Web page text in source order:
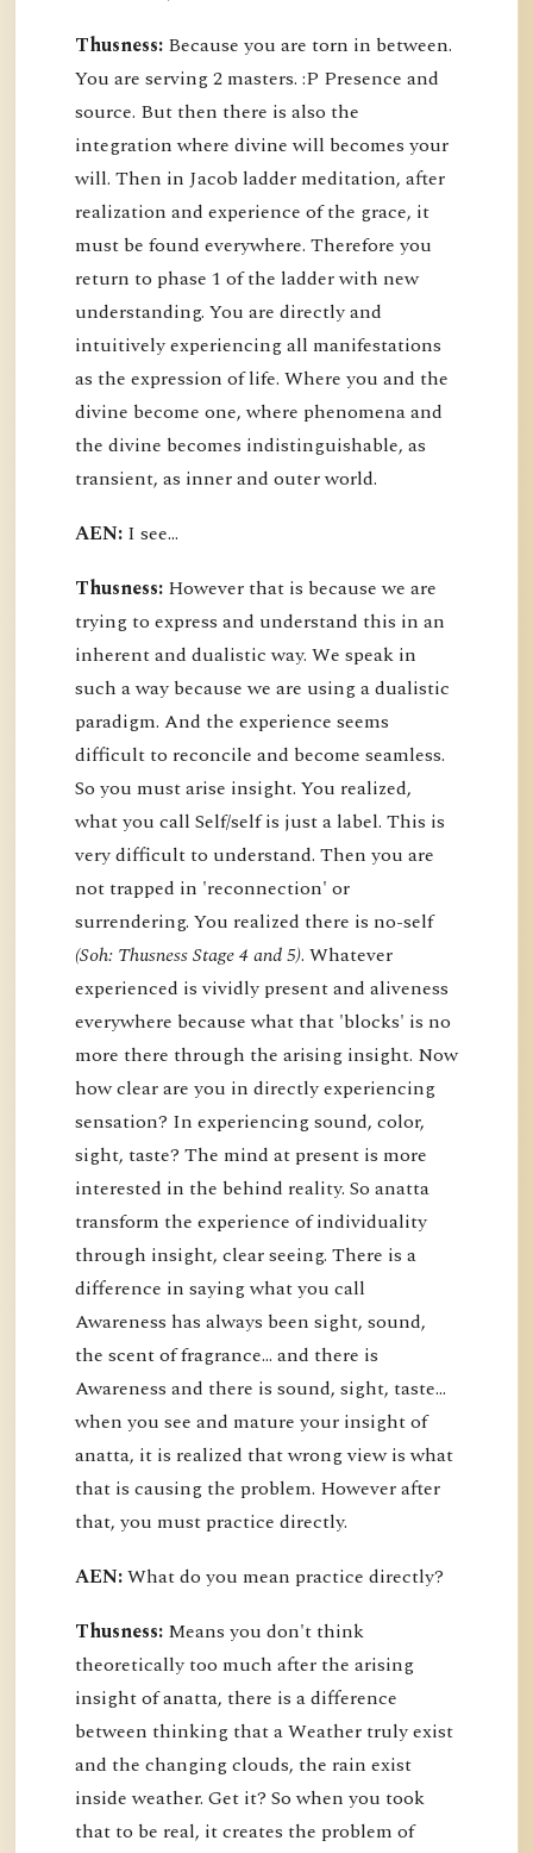
Thusness: Because you are torn in between.
You are serving 2 masters. :P Presence and
source. But then there is also the
integration where divine will becomes your
will. Then in Jacob ladder meditation, after
realization and experience of the grace, it
must be found everywhere. Therefore you
return to phase 1 of the ladder with new
understanding. You are directly and
intuitively experiencing all manifestations
as the expression of life. Where you and the
divine become one, where phenomena and
the divine becomes indistinguishable, as
transient, as inner and outer world.
AEN: I see...
Thusness: However that is because we are
trying to express and understand this in an
inherent and dualistic way. We speak in
such a way because we are using a dualistic
paradigm. And the experience seems
difficult to reconcile and become seamless.
So you must arise insight. You realized,
what you call Self/self is just a label. This is
very difficult to understand. Then you are
not trapped in 'reconnection' or
surrendering. You realized there is no-self
(Soh: Thusness Stage 4 and 5). Whatever
experienced is vividly present and aliveness
everywhere because what that 'blocks' is no
more there through the arising insight. Now
how clear are you in directly experiencing
sensation? In experiencing sound, color,
sight, taste? The mind at present is more
interested in the behind reality. So anatta
transform the experience of individuality
through insight, clear seeing. There is a
difference in saying what you call
Awareness has always been sight, sound,
the scent of fragrance… and there is
Awareness and there is sound, sight, taste…
when you see and mature your insight of
anatta, it is realized that wrong view is what
that is causing the problem. However after
that, you must practice directly.
AEN:What do you mean practice directly?
Thusness: Means you don't think
theoretically too much after the arising
insight of anatta, there is a difference
between thinking that a Weather truly exist
and the changing clouds, the rain exist
inside weather. Get it? So when you took
that to be real, it creates the problem of